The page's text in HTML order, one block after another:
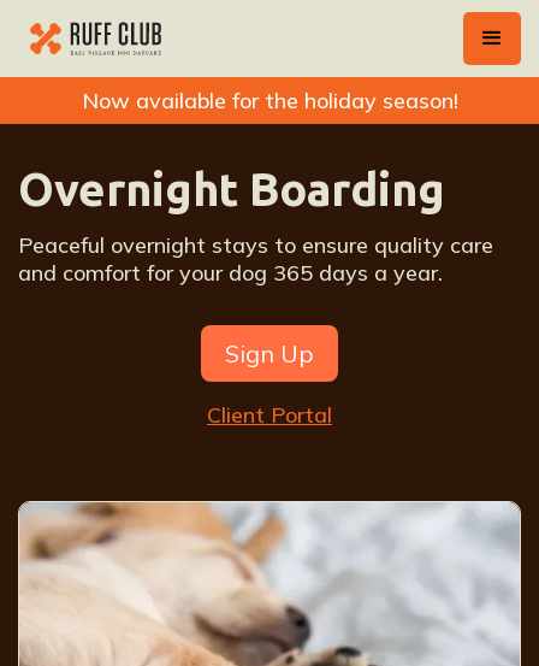
Now available for the holiday season!
Overnight Boarding
Peaceful overnight stays to ensure quality care
and comfort for your dog 365 days a year.
Sign Up
Client Portal